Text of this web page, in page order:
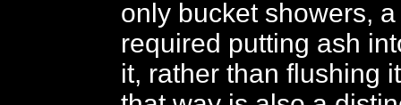
only bucket showers,
required putting ash
it, rather than flushing